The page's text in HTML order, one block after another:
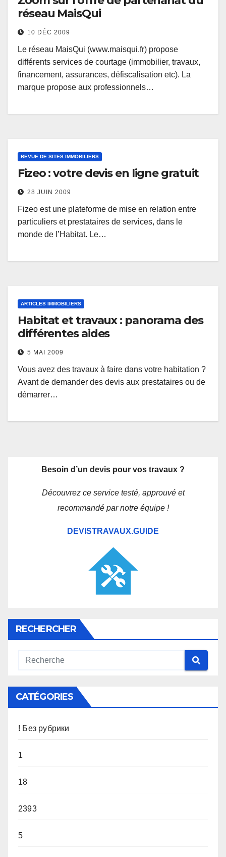
réseau MaisQui
10 DÉC 2009
Le réseau MaisQui (www.maisqui.fr) propose
différents services de courtage (immobilier, travaux,
financement, assurances, défiscalisation etc). La
marque propose aux professionnels…
REVUE DE SITES IMMOBILIERS
Fizeo : votre devis en ligne gratuit
28 JUIN 2009
Fizeo est une plateforme de mise en relation entre
particuliers et prestataires de services, dans le
monde de l’Habitat. Le…
ARTICLES IMMOBILIERS
Habitat et travaux : panorama des
différentes aides
5 MAI 2009
Vous avez des travaux à faire dans votre habitation ?
Avant de demander des devis aux prestataires ou de
démarrer…
Besoin d’un devis pour vos travaux ?
Découvrez ce service testé, approuvé et
recommandé par notre équipe !
DEVISTRAVAUX.GUIDE
RECHERCHER
CATÉGORIES
! Без рубрики
1
18
2393
5